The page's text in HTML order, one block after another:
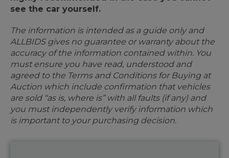
see the car yourself.
The information is intended as a guide only and
ALLBIDS gives no guarantee or warranty about the
accuracy of the information contained within. You
must ensure you have read, understood and
agreed to the Terms and Conditions for Buying at
Auction which include confirmation that vehicles
are sold “as is, where is” with all faults (if any) and
you must independently verify information which
is important to your purchasing decision.